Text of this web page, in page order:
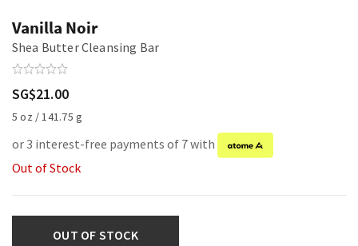
Vanilla Noir
Shea Butter Cleansing Bar
SG$21.00
5 oz / 141.75 g
or 3 interest-free payments of 7 with
Out of Stock
OUT OF STOCK